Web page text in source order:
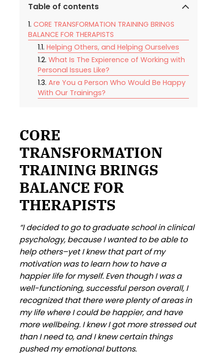
Table of contents
CORE TRANSFORMATION TRAINING BRINGS
BALANCE FOR THERAPISTS
Helping Others, and Helping Ourselves
What Is The Expierence of Working with
Personal Issues Like?
Are You a Person Who Would Be Happy
With Our Trainings?
CORE
TRANSFORMATION
TRAINING BRINGS
BALANCE FOR
THERAPISTS
“I decided to go to graduate school in clinical
psychology, because I wanted to be able to
help others–yet I knew that part of my
motivation was to learn how to have a
happier life for myself. Even though I was a
well-functioning, successful person overall, I
recognized that there were plenty of areas in
my life where I could be happier, and have
more wellbeing. I knew I got more stressed out
than I need to, and I knew certain things
pushed my emotional buttons.